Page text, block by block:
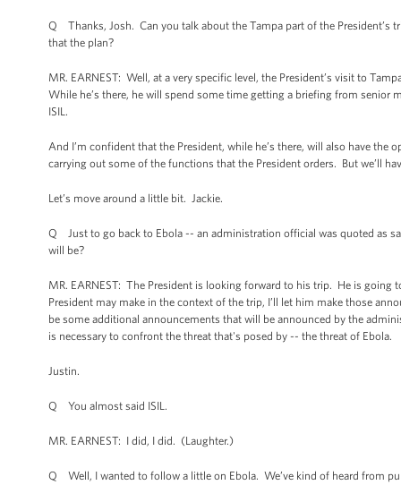
Q Thanks, Josh. Can you talk about the Tampa part of the
that the plan?
MR. EARNEST: Well, at a very specific level, the President’s visit to
While he’s there, he will spend some time getting a briefing from
ISIL.
And I’m confident that the President, while he’s there, will also have
carrying out some of the functions that the President orders. But we’ll
Let’s move around a little bit. Jackie.
Q Just to go back to Ebola -- an administration official was quoted as
will be?
MR. EARNEST: The President is looking forward to his trip. He is
President may make in the context of the trip, I’ll let him make those
be some additional announcements that will be announced by the
is necessary to confront the threat that's posed by -- the threat of Ebola.
Justin.
Q You almost said ISIL.
MR. EARNEST: I did, I did. (Laughter.)
Q Well, I wanted to follow a little on Ebola. We’ve kind of heard from